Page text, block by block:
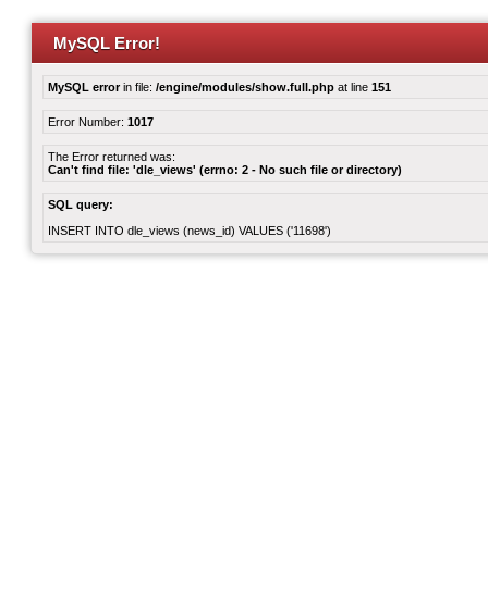
MySQL Error!
MySQL errorin file: /engine/modules/show.full.php at line 151
Error Number: 1017
The Error returned was:
Can't find file: 'dle_views' (errno: 2 - No such file or directory)
SQL query:
INSERT INTO dle_views (news_id) VALUES ('11698')